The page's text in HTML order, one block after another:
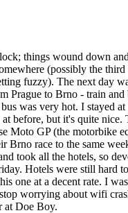
things wound down
(possibly the third
fuzzy). The next day
Prague to Brno - train and
was very hot. I stayed
before, but it's quite nice.
Moto GP (the motorbike
Brno race to the same
took all the hotels, so
Hotels were still hard
one at a decent rate. I
worrying about wifi
at Doe Boy.